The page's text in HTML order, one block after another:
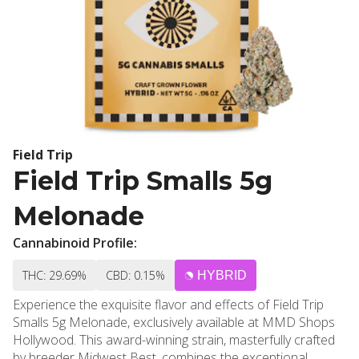
Field Trip
Field Trip Smalls 5g
Melonade
Cannabinoid Profile:
THC: 29.69% CBD: 0.15% HYBRID
Experience the exquisite flavor and effects of Field Trip
Smalls 5g Melonade, exclusively available at MMD Shops
Hollywood. This award-winning strain, masterfully crafted